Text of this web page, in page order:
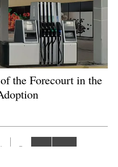
the Forecourt in the
4 5